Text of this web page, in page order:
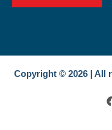
Copyright © 2026 | All